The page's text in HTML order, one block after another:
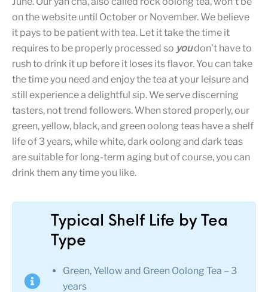
on the website until October or November. We believe
it pays to be patient with tea. Let it take the time it
requires to be properly processed so youdon’t have to
rush to drink it up before it loses its flavor. You can take
the time you need and enjoy the tea at your leisure and
still experience a delightful sip. We serve discerning
tasters, not trend followers. When stored properly, our
green, yellow, black, and green oolong teas have a shelf
life of 3 years, while white, dark oolong and dark teas
are suitable for long-term aging but of course, you can
drink them any time you like.
Typical Shelf Life by Tea
Type
Green, Yellow and Green Oolong Tea – 3
years